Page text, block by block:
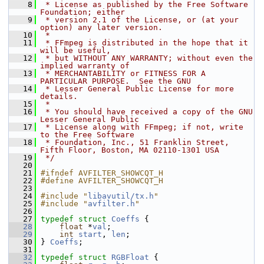
    8
* License as published by the Free Software
Foundation; either
    9
* version 2.1 of the License, or (at your
option) any later version.
   10
*
   11
* FFmpeg is distributed in the hope that it
will be useful,
   12
* but WITHOUT ANY WARRANTY; without even the
implied warranty of
   13
* MERCHANTABILITY or FITNESS FOR A
PARTICULAR PURPOSE.  See the GNU
   14
* Lesser General Public License for more
details.
   15
*
   16
* You should have received a copy of the GNU
Lesser General Public
   17
* License along with FFmpeg; if not, write
to the Free Software
   18
* Foundation, Inc., 51 Franklin Street,
Fifth Floor, Boston, MA 02110-1301 USA
   19
*/
   20
   21
#ifndef AVFILTER_SHOWCQT_H
   22
#define AVFILTER_SHOWCQT_H
   23
   24
#include " libavutil/tx.h "
   25
#include " avfilter.h "
   26
   27
typedef struct Coeffs {
   28
float *val ;
   29
int start , len ;
   30
} Coeffs ;
   31
   32
typedef struct RGBFloat {